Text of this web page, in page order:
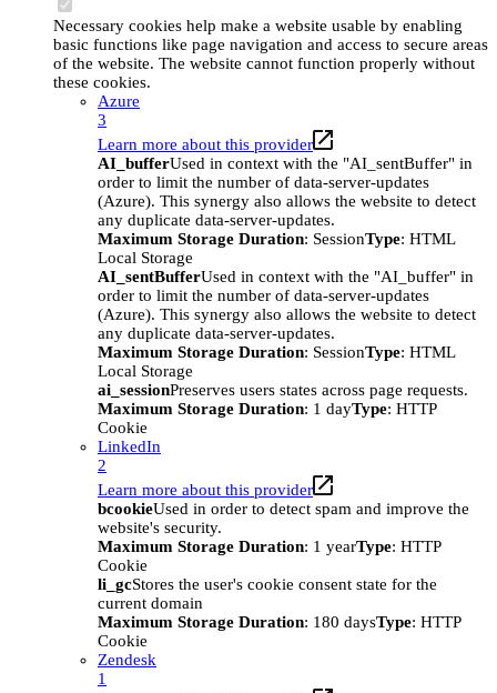
Necessary cookies help make a website usable by enabling
basic functions like page navigation and access to secure areas
of the website. The website cannot function properly without
these cookies.
Azure
3
Learn more about this provider
AI_bufferUsed in context with the "AI_sentBuffer" in
order to limit the number of data-server-updates
(Azure). This synergy also allows the website to detect
any duplicate data-server-updates.
Maximum Storage Duration: SessionType: HTML
Local Storage
AI_sentBufferUsed in context with the "AI_buffer" in
order to limit the number of data-server-updates
(Azure). This synergy also allows the website to detect
any duplicate data-server-updates.
Maximum Storage Duration: SessionType: HTML
Local Storage
ai_sessionPreserves users states across page requests.
Maximum Storage Duration: 1 dayType: HTTP
Cookie
LinkedIn
2
Learn more about this provider
bcookieUsed in order to detect spam and improve the
website's security.
Maximum Storage Duration: 1 yearType: HTTP
Cookie
li_gcStores the user's cookie consent state for the
current domain
Maximum Storage Duration: 180 daysType: HTTP
Cookie
Zendesk
1